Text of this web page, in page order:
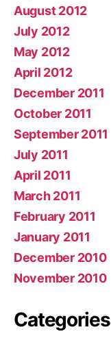
August 2012
July 2012
May 2012
April 2012
December 2011
October 2011
September 2011
July 2011
April 2011
March 2011
February 2011
January 2011
December 2010
November 2010
Categories